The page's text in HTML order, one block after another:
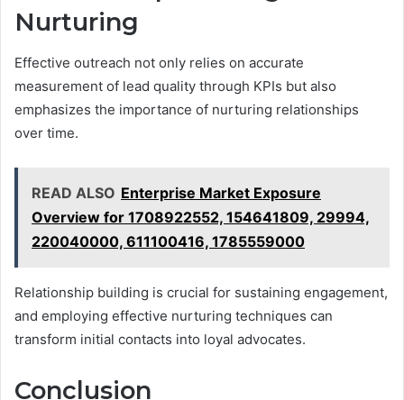
Nurturing
Effective outreach not only relies on accurate
measurement of lead quality through KPIs but also
emphasizes the importance of nurturing relationships
over time.
READ ALSO Enterprise Market Exposure
Overview for 1708922552, 154641809, 29994,
220040000, 611100416, 1785559000
Relationship building is crucial for sustaining engagement,
and employing effective nurturing techniques can
transform initial contacts into loyal advocates.
Conclusion